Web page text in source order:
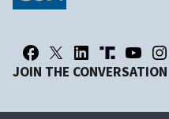
JOIN THE CONVERSATION